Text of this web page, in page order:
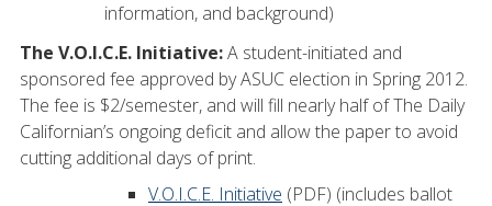
information, and background)
The V.O.I.C.E. Initiative:A student-initiated and
sponsored fee approved by ASUC election in Spring 2012.
The fee is $2/semester, and will fill nearly half of The Daily
Californian’s ongoing deficit and allow the paper to avoid
cutting additional days of print.
V.O.I.C.E. Initiative (PDF) (includes ballot